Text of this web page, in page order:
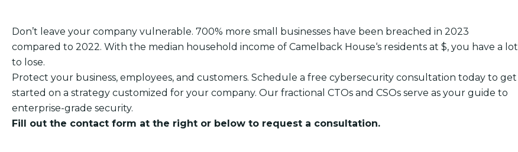
Don’t leave your company vulnerable. 700% more small businesses have been breached in 2023
compared to 2022. With the median household income of Camelback House‘s residents at $, you have a lot
to lose.
Protect your business, employees, and customers. Schedule a free cybersecurity consultation today to get
started on a strategy customized for your company. Our fractional CTOs and CSOs serve as your guide to
enterprise-grade security.
Fill out the contact form at the right or below to request a consultation.